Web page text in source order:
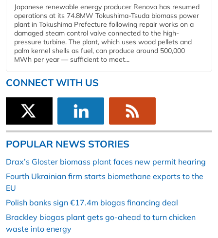
Japanese renewable energy producer Renova has resumed
operations at its 74.8MW Tokushima-Tsuda biomass power
plant in Tokushima Prefecture following repair works on a
damaged steam control valve connected to the high-
pressure turbine. The plant, which uses wood pellets and
palm kernel shells as fuel, can produce around 500,000
MWh per year — sufficient to meet...
CONNECT WITH US
POPULAR NEWS STORIES
Drax’s Gloster biomass plant faces new permit hearing
Fourth Ukrainian firm starts biomethane exports to the
EU
Polish banks sign €17.4m biogas financing deal
Brackley biogas plant gets go-ahead to turn chicken
waste into energy